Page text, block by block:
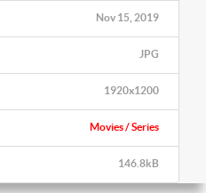
Nov 15, 2019
JPG
1920x1200
Movies / Series
146.8kB